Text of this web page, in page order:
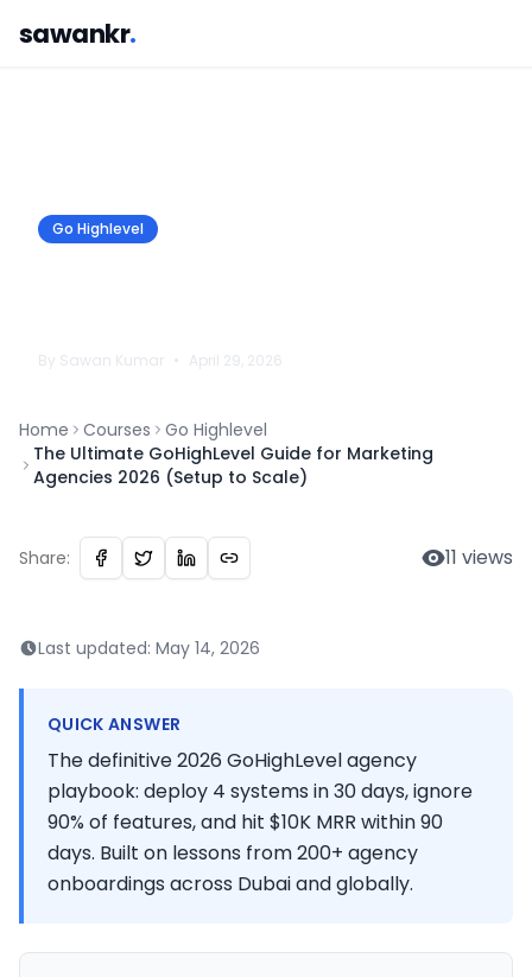
sawankr.
Go Highlevel
By Sawan Kumar • April 29, 2026
Home Courses
Go Highlevel
The Ultimate GoHighLevel Guide for Marketing
Agencies 2026 (Setup to Scale)
Share: 11 views
Last updated: May 14, 2026
QUICK ANSWER
The definitive 2026 GoHighLevel agency
playbook: deploy 4 systems in 30 days, ignore
90% of features, and hit $10K MRR within 90
days. Built on lessons from 200+ agency
onboardings across Dubai and globally.